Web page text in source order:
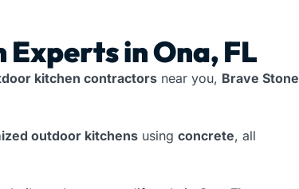
in Ona, FL
kitchen contractors near you, Brave Stone
outdoor kitchens using concrete, all